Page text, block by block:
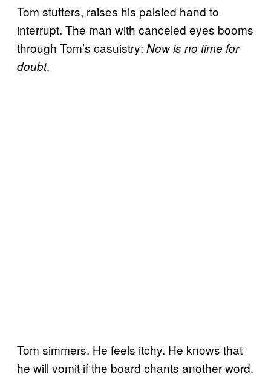
Tom stutters, raises his palsied hand to
interrupt. The man with canceled eyes booms
through Tom’s casuistry: Now is no time for
doubt.
Tom simmers. He feels itchy. He knows that
he will vomit if the board chants another word.